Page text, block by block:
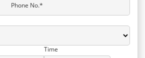
Phone No.*
Time